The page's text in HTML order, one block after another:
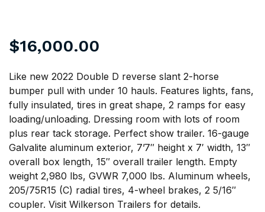
$16,000.00
Like new 2022 Double D reverse slant 2-horse
bumper pull with under 10 hauls. Features lights, fans,
fully insulated, tires in great shape, 2 ramps for easy
loading/unloading. Dressing room with lots of room
plus rear tack storage. Perfect show trailer. 16-gauge
Galvalite aluminum exterior, 7’7″ height x 7′ width, 13″
overall box length, 15″ overall trailer length. Empty
weight 2,980 lbs, GVWR 7,000 lbs. Aluminum wheels,
205/75R15 (C) radial tires, 4-wheel brakes, 2 5/16″
coupler. Visit Wilkerson Trailers for details.